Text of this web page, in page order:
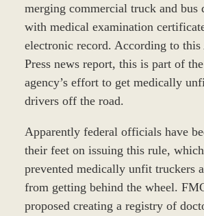
merging commercial truck and bus
with medical examination
electronic record. According to this
Press news report, this is part of
agency’s effort to get medically
drivers off the road.
Apparently federal officials have
their feet on issuing this rule,
prevented medically unfit truckers
from getting behind the wheel.
proposed creating a registry of